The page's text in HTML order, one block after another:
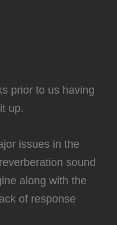
prior to us having
up.
issues in the
sound
along with the
of response